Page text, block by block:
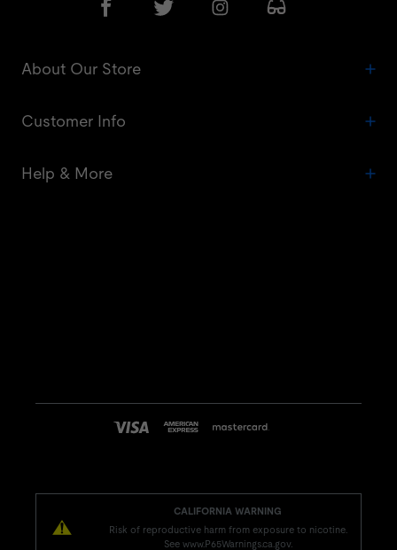
About Our Store
Customer Info
Help & More
CALIFORNIA WARNING
Risk of reproductive harm from exposure to nicotine.
See www.P65Warnings.ca.gov.